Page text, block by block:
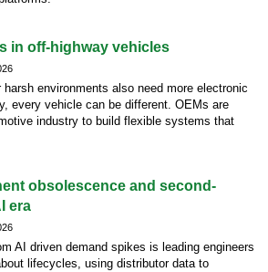
in off-highway vehicles
environments also need more electronic
every vehicle can be different. OEMs are
industry to build flexible systems that
obsolescence and second-
era
AI driven demand spikes is leading engineers
lifecycles, using distributor data to